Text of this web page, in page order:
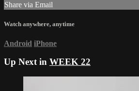
Share via Email
Watch anywhere, anytime
Android iPhone
Up Next in WEEK 22